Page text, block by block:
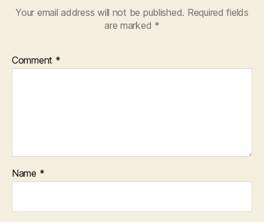
Your email address will not be published. Required fields
are marked *
Comment *
Name *